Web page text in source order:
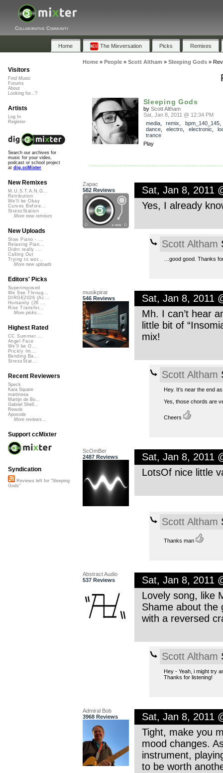
Collaborative Community
Home The Mixversation Picks Remixes
Home» People» Scott Altham » Sleeping Gods»
Sleeping Gods
by Scott Altham
Sat, Jan 8, 2011 @ 12:34 PM
media, remix bpm_140_145
dance, electro electronic
trance
Play
Zapac
582 Reviews
Sat, Jan 8, 2011
Yes, I already
Scott Altham
…good good. Thanks
musikpirat
546 Reviews
Sat, Jan 8, 2011
Mh. I can’t hear
little bit of
mix!
Scott Altham
Hey. It’s near the end
Yes, those chords are
Cheers
ScOmBer
2487 Reviews
Sat, Jan 8, 2011
LotsOf nice little
Scott Altham
Thanks man
Abstract Audio
537 Reviews
Sat, Jan 8, 2011
Lovely song, like
Shame about the
with a reversed
Scott Altham
Hey - Yeah, i might try
Thanks for listening!
Admiral Bob
3968 Reviews
Sat, Jan 8, 2011
Tight, make you
mood changes.
instrument,
to be worth
Visitors
Find Music
Forums
About
Looking for...?
Artists
Log In
Register
Search our archives for
music for your video,
podcast or school project
at dig.ccMixter
New Remixes
M.U.S.T.A.N.G...
Retribution
We'll be Okay
Curves Before...
StressStation
More new remixes
New Uploads
Slow Piano - ...
Relaxing Pian...
Didnt really ...
Calling Out
Trying to wor...
More new uploads
Editors' Picks
Superimposed
We See Throug...
DIRGE2026 (Ac...
Humanity (26 ...
Rise Transfor...
More picks...
Highest Rated
CC Summer ...
Angel Face
We'll be O...
Prickly Im...
Bending Ba...
StressStat...
Recent Reviewers
Speck
Kara Square
martinsea
Martijn de Bo...
Gabriel Shell...
Rewob
Apoxode
More reviews...
Support ccMixter
Syndication
Reviews left for "Sleeping
Gods"